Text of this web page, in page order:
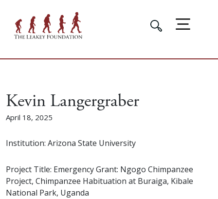
Kevin Langergraber
April 18, 2025
Institution: Arizona State University
Project Title: Emergency Grant: Ngogo Chimpanzee
Project, Chimpanzee Habituation at Buraiga, Kibale
National Park, Uganda